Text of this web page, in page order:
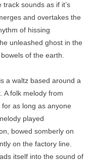
sounds as if it’s
and overtakes the
of hissing
unleashed ghost in the
of the earth.
a waltz based around a
A folk melody from
as long as anyone
played
bowed somberly on
on the factory line.
itself into the sound of